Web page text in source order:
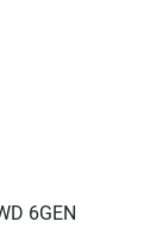
6GEN